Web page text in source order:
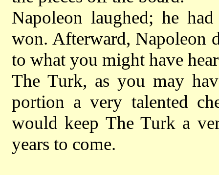
Napoleon laughed; he
won. Afterward, Napoleon
to what you might have
The Turk, as you may
portion a very talented
would keep The Turk a
years to come.